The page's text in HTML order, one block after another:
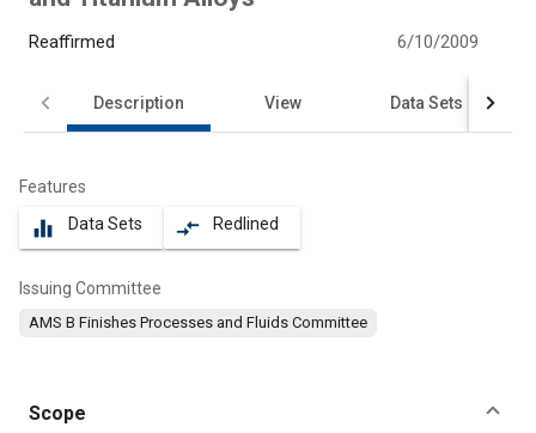
Reaffirmed 6/10/2009
Description View Data Sets
Features
equalizer Data Sets compare_arrows Redlined
Issuing Committee
AMS B Finishes Processes and Fluids Committee
Scope